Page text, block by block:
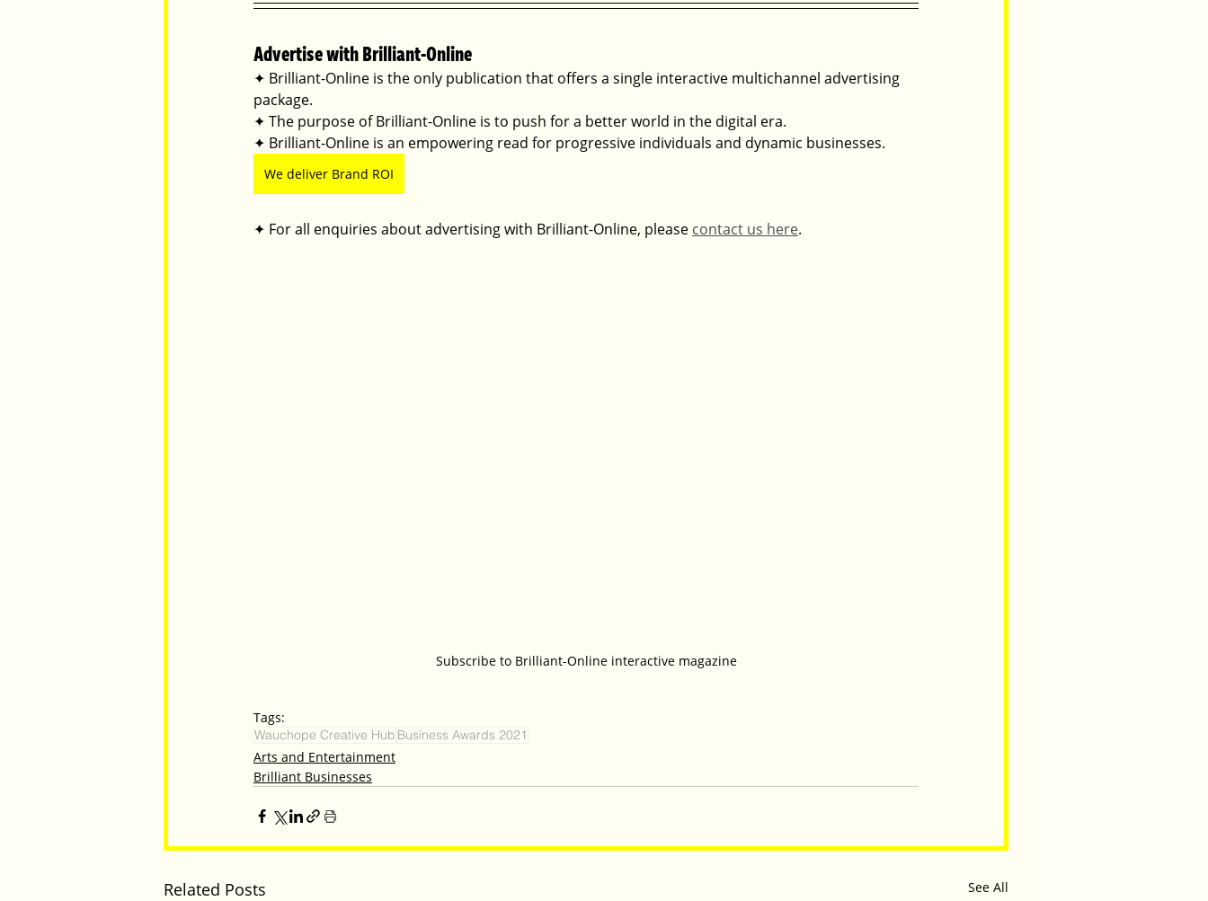
Advertise with Brilliant-Online
✦ Brilliant-Online is the only publication that offers a single interactive multichannel advertising
package.
✦ The purpose of Brilliant-Online is to push for a better world in the digital era.
✦ Brilliant-Online is an empowering read for progressive individuals and dynamic businesses.
We deliver Brand ROI
✦ For all enquiries about advertising with Brilliant-Online, please contact us here.
Subscribe to Brilliant-Online interactive magazine
Tags:
Wauchope Creative Hub Business Awards 2021
Arts and Entertainment
Brilliant Businesses
Related Posts See All